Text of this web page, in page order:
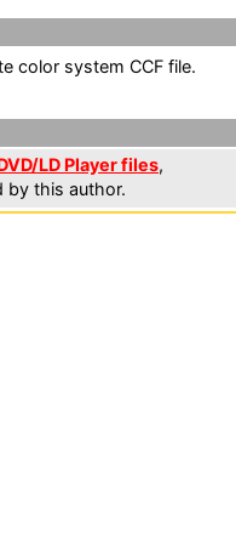
color system CCF file.
LD Player files,
by this author.